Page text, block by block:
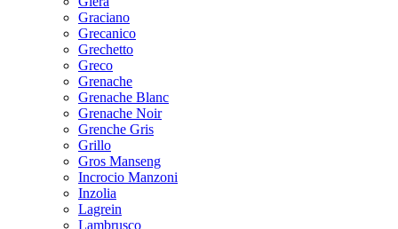
Graciano
Grecanico
Grechetto
Greco
Grenache
Grenache Blanc
Grenache Noir
Grenche Gris
Grillo
Gros Manseng
Incrocio Manzoni
Inzolia
Lagrein
Lambrusco